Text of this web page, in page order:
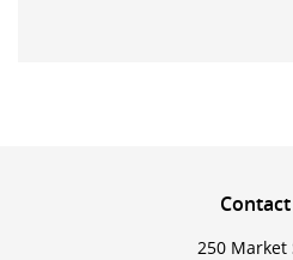
Contact
250 Market